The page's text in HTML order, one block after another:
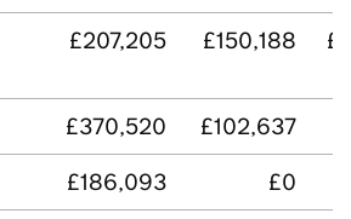
£207,205 £150,188
£370,520 £102,637
£186,093 £0